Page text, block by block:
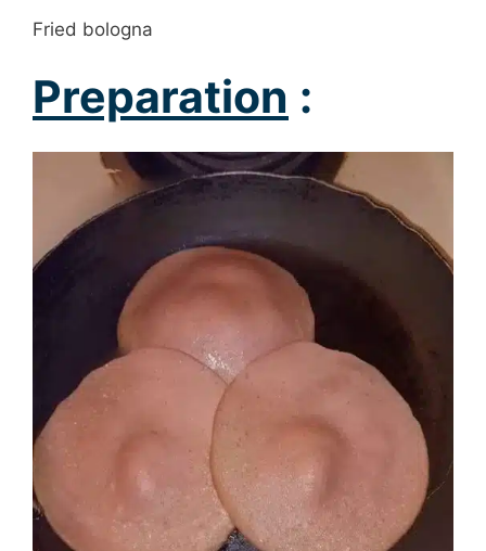
Fried bologna
Preparation :